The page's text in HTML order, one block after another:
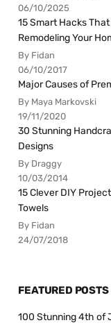
06/10/2025
15 Smart Hacks
Remodeling Your
By Fidan
06/10/2017
Major Causes of
By Maya Markovski
19/11/2020
30 Stunning
Designs
By Draggy
10/03/2014
15 Clever DIY
Towels
By Fidan
24/07/2018
FEATURED POSTS
100 Stunning 4th of